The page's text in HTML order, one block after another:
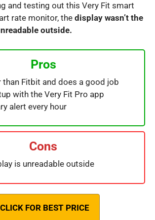
and testing out this Very Fit smart
rate monitor, the display wasn’t the
outside.
Pros
than Fitbit and does a good job
with the Very Fit Pro app
alert every hour
Cons
is unreadable outside
CLICK FOR BEST PRICE